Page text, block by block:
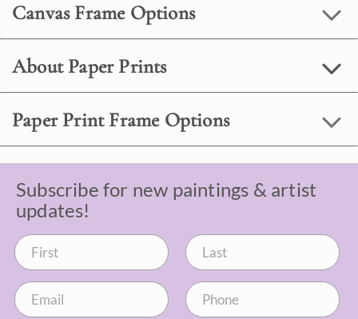
Canvas Frame Options
About Paper Prints
Paper Print Frame Options
Subscribe for new paintings & artist
updates!